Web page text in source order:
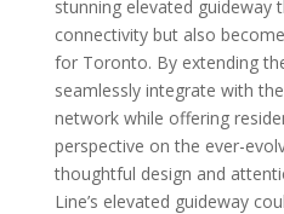
stunning elevated guideway
connectivity but also
for Toronto. By extending
seamlessly integrate with
network while offering
perspective on the ever-
thoughtful design and
Line’s elevated guideway